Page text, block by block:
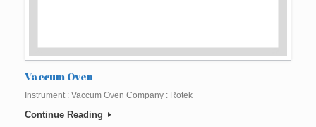
Vaccum Oven
Instrument : Vaccum Oven Company : Rotek
Continue Reading